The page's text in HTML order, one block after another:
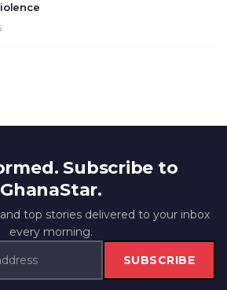
Subscribe to
GhanaStar.
top stories delivered to your inbox
every morning.
SUBSCRIBE